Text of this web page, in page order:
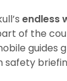
endless
of the
guides
safety